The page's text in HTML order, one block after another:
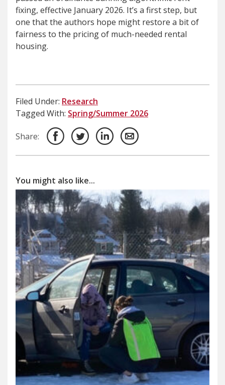
fixing, effective January 2026. It’s a first step, but
one that the authors hope might restore a bit of
fairness to the pricing of much-needed rental
housing.
Filed Under: Research
Tagged With: Spring/Summer 2026
Share:
You might also like...